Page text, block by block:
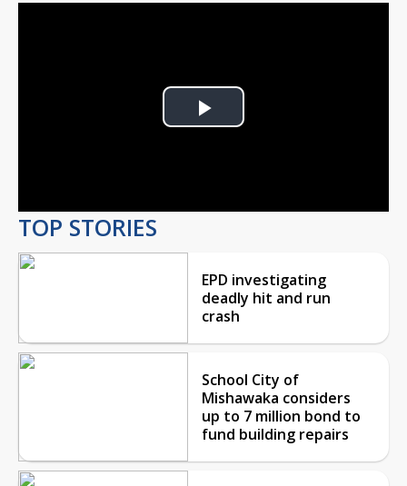
Play
TOP STORIES
EPD investigating
deadly hit and run
crash
School City of
Mishawaka considers
up to 7 million bond to
fund building repairs